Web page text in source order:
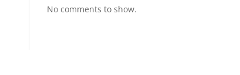
No comments to show.